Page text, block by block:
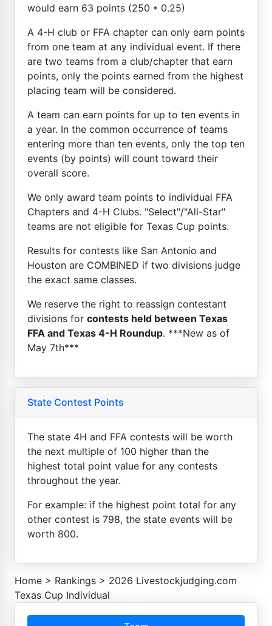
would earn 63 points (250 * 0.25)
A 4-H club or FFA chapter can only earn points
from one team at any individual event. If there
are two teams from a club/chapter that earn
points, only the points earned from the highest
placing team will be considered.
A team can earn points for up to ten events in
a year. In the common occurrence of teams
entering more than ten events, only the top ten
events (by points) will count toward their
overall score.
We only award team points to individual FFA
Chapters and 4-H Clubs. "Select"/"All-Star"
teams are not eligible for Texas Cup points.
Results for contests like San Antonio and
Houston are COMBINED if two divisions judge
the exact same classes.
We reserve the right to reassign contestant
divisions for contests held between Texas
FFA and Texas 4-H Roundup. ***New as of
May 7th***
State Contest Points
The state 4H and FFA contests will be worth
the next multiple of 100 higher than the
highest total point value for any contests
throughout the year.
For example: if the highest point total for any
other contest is 798, the state events will be
worth 800.
Home > Rankings > 2026 Livestockjudging.com
Texas Cup Individual